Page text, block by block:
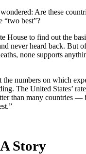
Are these
“two best”?
House to find out the
never heard back. But
none supports
numbers on which
The United States’
than many countries —
Story